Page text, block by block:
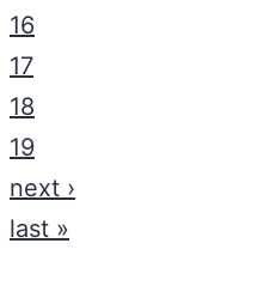
16
17
18
19
next ›
last »